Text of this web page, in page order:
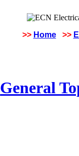
>> Home >>
General